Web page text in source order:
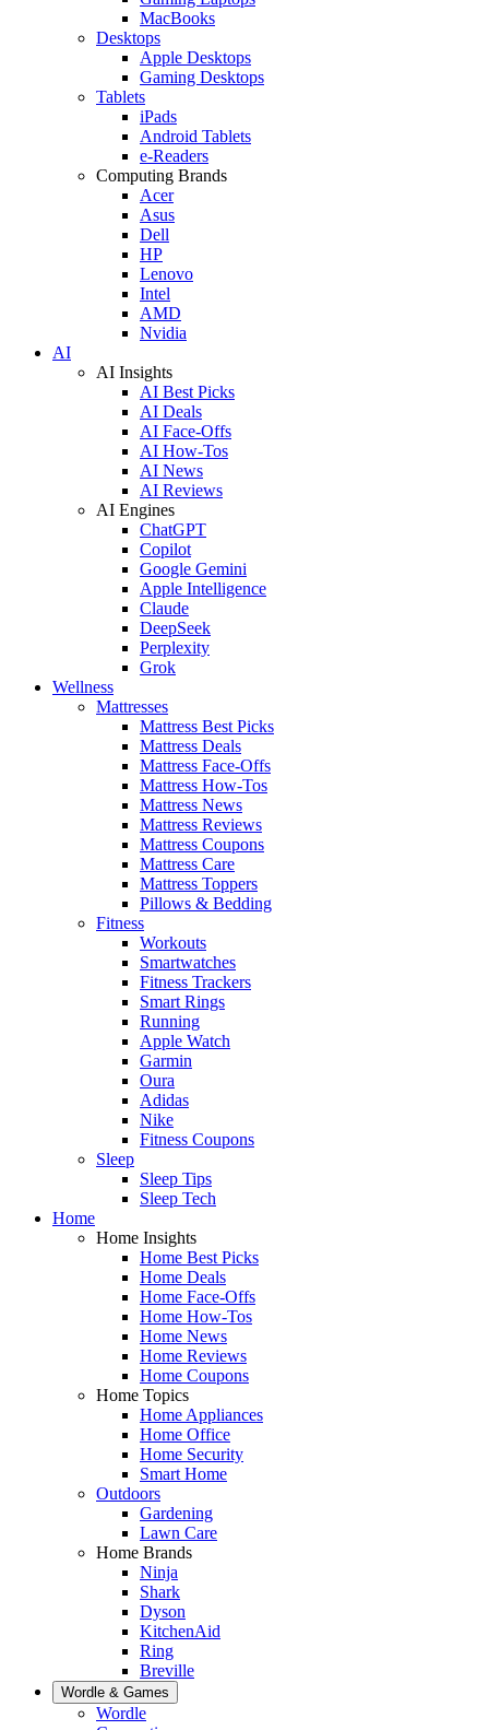
MacBooks
Desktops
Apple Desktops
Gaming Desktops
Tablets
iPads
Android Tablets
e-Readers
Computing Brands
Acer
Asus
Dell
HP
Lenovo
Intel
AMD
Nvidia
AI
AI Insights
AI Best Picks
AI Deals
AI Face-Offs
AI How-Tos
AI News
AI Reviews
AI Engines
ChatGPT
Copilot
Google Gemini
Apple Intelligence
Claude
DeepSeek
Perplexity
Grok
Wellness
Mattresses
Mattress Best Picks
Mattress Deals
Mattress Face-Offs
Mattress How-Tos
Mattress News
Mattress Reviews
Mattress Coupons
Mattress Care
Mattress Toppers
Pillows & Bedding
Fitness
Workouts
Smartwatches
Fitness Trackers
Smart Rings
Running
Apple Watch
Garmin
Oura
Adidas
Nike
Fitness Coupons
Sleep
Sleep Tips
Sleep Tech
Home
Home Insights
Home Best Picks
Home Deals
Home Face-Offs
Home How-Tos
Home News
Home Reviews
Home Coupons
Home Topics
Home Appliances
Home Office
Home Security
Smart Home
Outdoors
Gardening
Lawn Care
Home Brands
Ninja
Shark
Dyson
KitchenAid
Ring
Breville
Wordle & Games
Wordle